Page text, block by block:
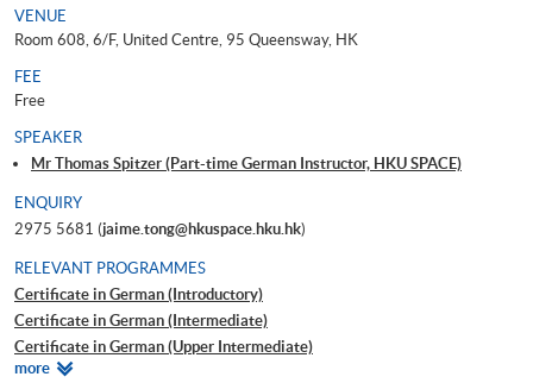
VENUE
Room 608, 6/F, United Centre, 95 Queensway, HK
FEE
Free
SPEAKER
Mr Thomas Spitzer (Part-time German Instructor, HKU SPACE)
ENQUIRY
2975 5681 (jaime.tong@hkuspace.hku.hk)
RELEVANT PROGRAMMES
Certificate in German (Introductory)
Certificate in German (Intermediate)
Certificate in German (Upper Intermediate)
Certificate in German (Advanced)
moreRelevant